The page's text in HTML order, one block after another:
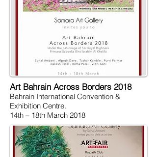
Art Bahrain Across Borders 2018
Bahrain International Convention &
Exhibition Centre.
14th – 18th March 2018